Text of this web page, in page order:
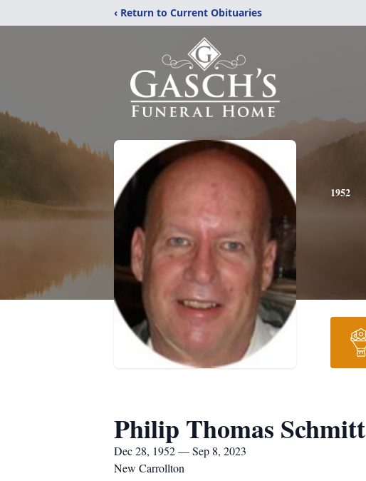
‹ Return to Current Obituaries
1952
Philip Thomas Schmitt
Dec 28, 1952 — Sep 8, 2023
New Carrollton